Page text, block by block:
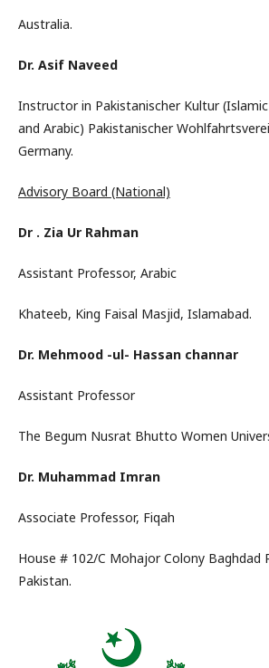
Australia.
Dr. Asif Naveed
Instructor in Pakistanischer Kultur
and Arabic) Pakistanischer
Germany.
Advisory Board (National)
Dr . Zia Ur Rahman
Assistant Professor, Arabic
Khateeb, King Faisal Masjid, Islamabad.
Dr. Mehmood -ul- Hassan channar
Assistant Professor
The Begum Nusrat Bhutto Women
Dr. Muhammad Imran
Associate Professor, Fiqah
House # 102/C Mohajor Colony Baghdad
Pakistan.